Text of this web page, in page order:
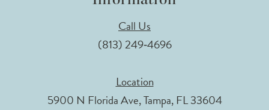
Call Us
(813) 249‑4696
Location
5900 N Florida Ave, Tampa, FL 33604